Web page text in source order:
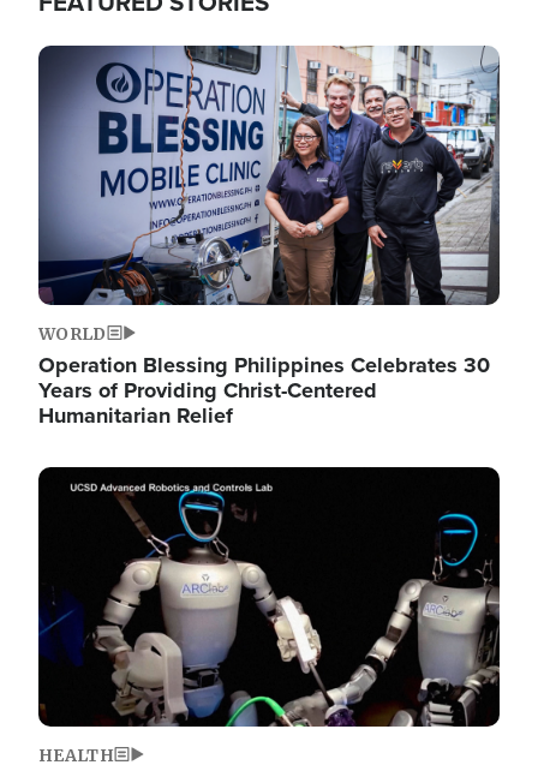
Image
WORLD
Operation Blessing Philippines Celebrates 30
Years of Providing Christ-Centered
Humanitarian Relief
Image
HEALTH